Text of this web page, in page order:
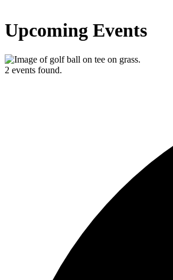
Upcoming Events
2 events found.